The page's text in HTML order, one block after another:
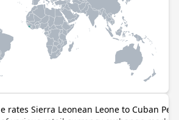
rates Sierra Leonean Leone to Cuban